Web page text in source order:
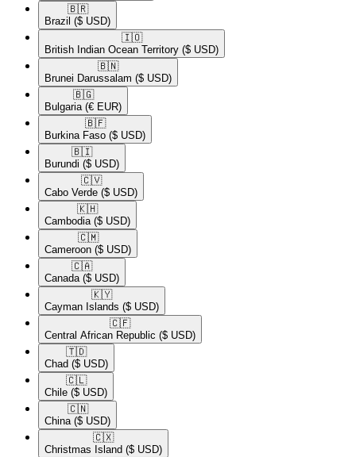
🇧🇷​
Brazil ($ USD)
🇮🇴​
British Indian Ocean Territory ($ USD)
🇧🇳​
Brunei Darussalam ($ USD)
🇧🇬​
Bulgaria (€ EUR)
🇧🇫​
Burkina Faso ($ USD)
🇧🇮​
Burundi ($ USD)
🇨🇻​
Cabo Verde ($ USD)
🇰🇭​
Cambodia ($ USD)
🇨🇲​
Cameroon ($ USD)
🇨🇦​
Canada ($ USD)
🇰🇾​
Cayman Islands ($ USD)
🇨🇫​
Central African Republic ($ USD)
🇹🇩​
Chad ($ USD)
🇨🇱​
Chile ($ USD)
🇨🇳​
China ($ USD)
🇨🇽​
Christmas Island ($ USD)